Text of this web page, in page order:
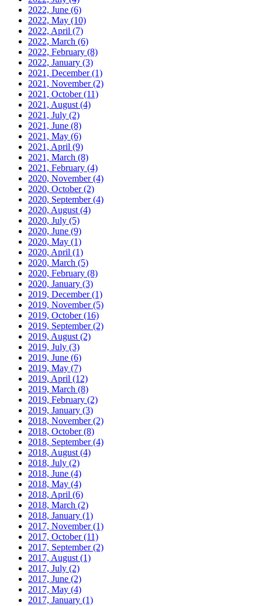
2022, June (6)
2022, May (10)
2022, April (7)
2022, March (6)
2022, February (8)
2022, January (3)
2021, December(1)
2021, November(2)
2021, October(11)
2021, August (4)
2021, July (2)
2021, June (8)
2021, May (6)
2021, April (9)
2021, March (8)
2021, February (4)
2020, November(4)
2020, October(2)
2020, September(4)
2020, August (4)
2020, July (5)
2020, June (9)
2020, May (1)
2020, April (1)
2020, March (5)
2020, February (8)
2020, January (3)
2019, December(1)
2019, November(5)
2019, October(16)
2019, September(2)
2019, August (2)
2019, July (3)
2019, June (6)
2019, May (7)
2019, April (12)
2019, March (8)
2019, February (2)
2019, January (3)
2018, November(2)
2018, October(8)
2018, September(4)
2018, August (4)
2018, July (2)
2018, June (4)
2018, May (4)
2018, April (6)
2018, March (2)
2018, January (1)
2017, November(1)
2017, October(11)
2017, September(2)
2017, August (1)
2017, July (2)
2017, June (2)
2017, May (4)
2017, January (1)